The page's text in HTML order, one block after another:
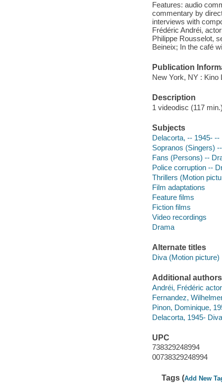
Features: audio
commentary by
interviews with
Frédéric Andréi,
Philippe Rousselot,
Beineix; In the café
Publication
New York, NY : Kino
Description
1 videodisc (117
Subjects
Delacorta, -- 1945-
Sopranos (Singers)
Fans (Persons) --
Police corruption --
Thrillers (Motion
Film adaptations
Feature films
Fiction films
Video recordings
Drama
Alternate titles
Diva (Motion picture)
Additional authors
Andréi, Frédéric
Fernandez,
Pinon, Dominique,
Delacorta, 1945-
UPC
738329248994
00738329248994
Tags (Add New